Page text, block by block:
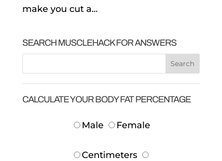
make you cut a...
SEARCH MUSCLEHACK FOR ANSWERS
CALCULATE YOUR BODY FAT PERCENTAGE
Male Female
Centimeters